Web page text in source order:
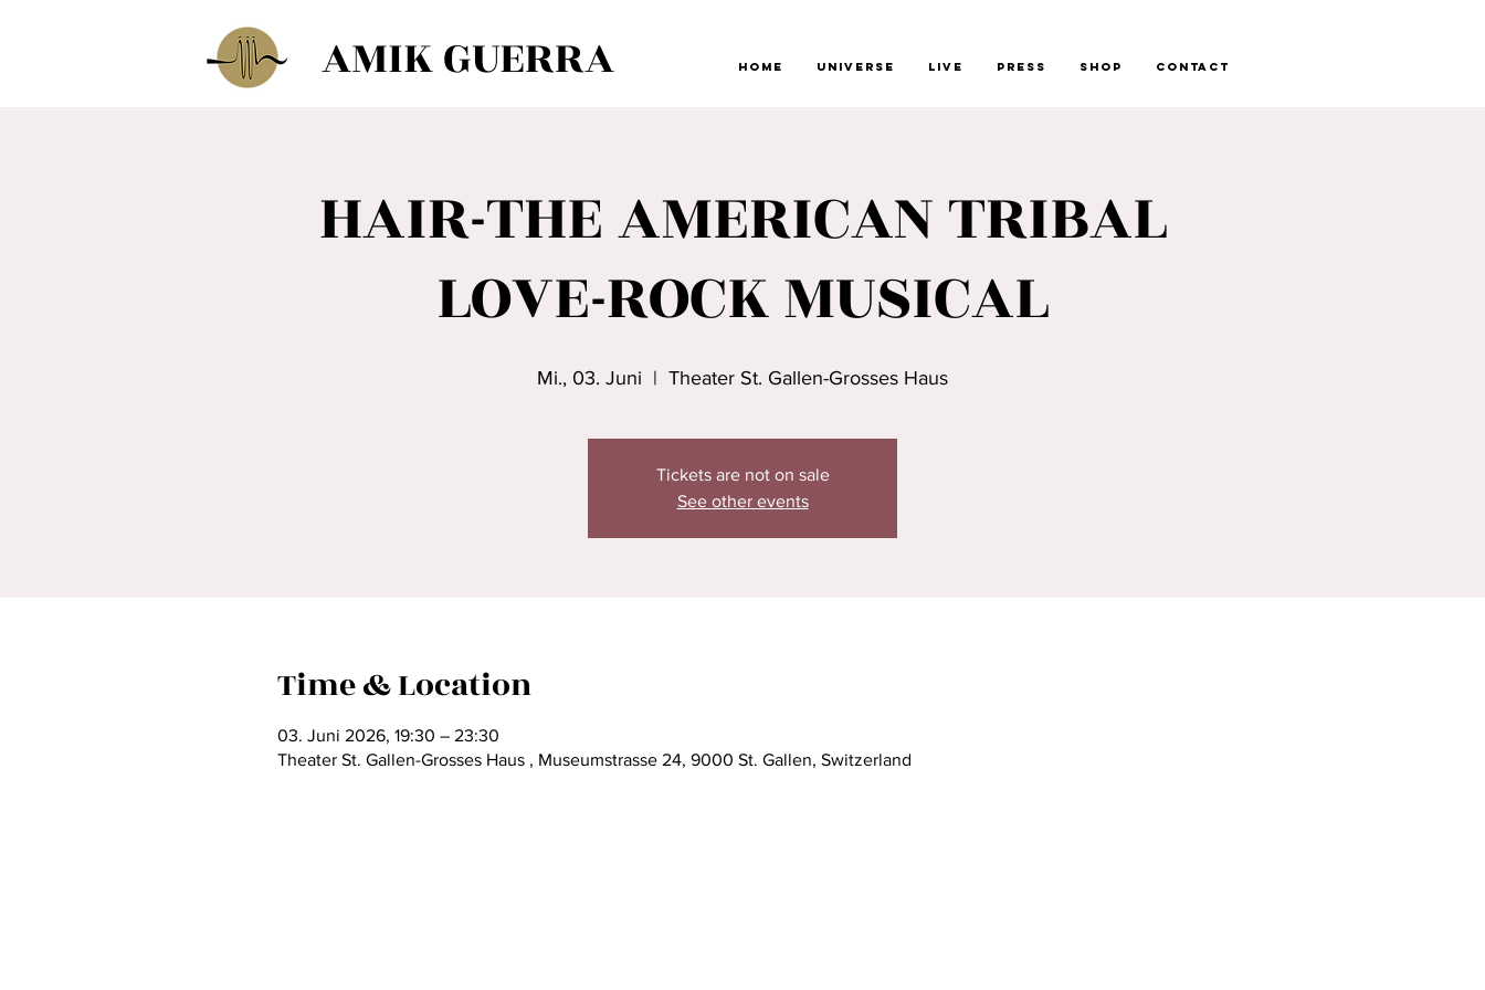
AMIK GUERRA Home Universe Live Press Shop Contact
HAIR-THE AMERICAN TRIBAL
LOVE-ROCK MUSICAL
Mi., 03. Juni
  |
Theater St. Gallen-Grosses Haus
Tickets are not on sale
See other events
Time & Location
03. Juni 2026, 19:30 – 23:30
Theater St. Gallen-Grosses Haus , Museumstrasse 24, 9000 St. Gallen, Switzerland